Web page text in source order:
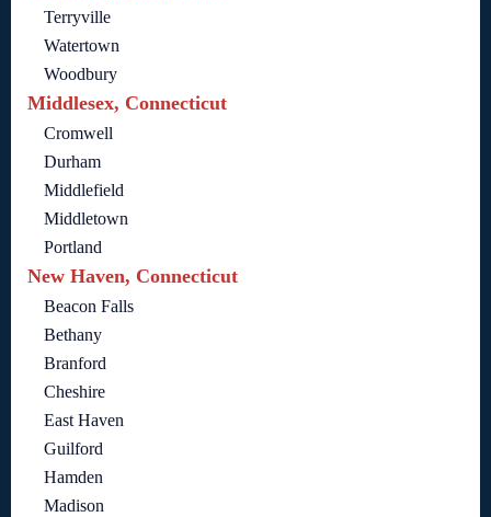
Terryville
Watertown
Woodbury
Middlesex, Connecticut
Cromwell
Durham
Middlefield
Middletown
Portland
New Haven, Connecticut
Beacon Falls
Bethany
Branford
Cheshire
East Haven
Guilford
Hamden
Madison